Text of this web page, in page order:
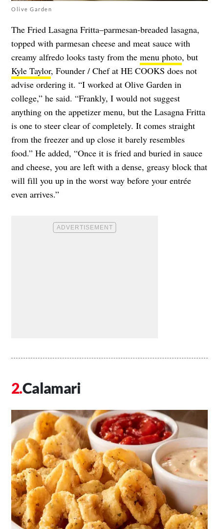
Olive Garden
The Fried Lasagna Fritta–parmesan-breaded lasagna,
topped with parmesan cheese and meat sauce with
creamy alfredo looks tasty from the menu photo, but
Kyle Taylor, Founder / Chef at HE COOKS does not
advise ordering it. “I worked at Olive Garden in
college,” he said. “Frankly, I would not suggest
anything on the appetizer menu, but the Lasagna Fritta
is one to steer clear of completely. It comes straight
from the freezer and up close it barely resembles
food.” He added, “Once it is fried and buried in sauce
and cheese, you are left with a dense, greasy block that
will fill you up in the worst way before your entrée
even arrives.”
Calamari